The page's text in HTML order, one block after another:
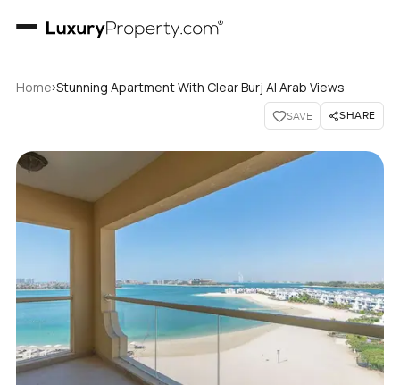
Home›Stunning Apartment With Clear Burj Al Arab Views
SAVE SHARE